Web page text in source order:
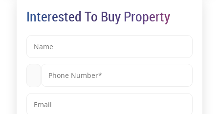
Interested To Buy Property